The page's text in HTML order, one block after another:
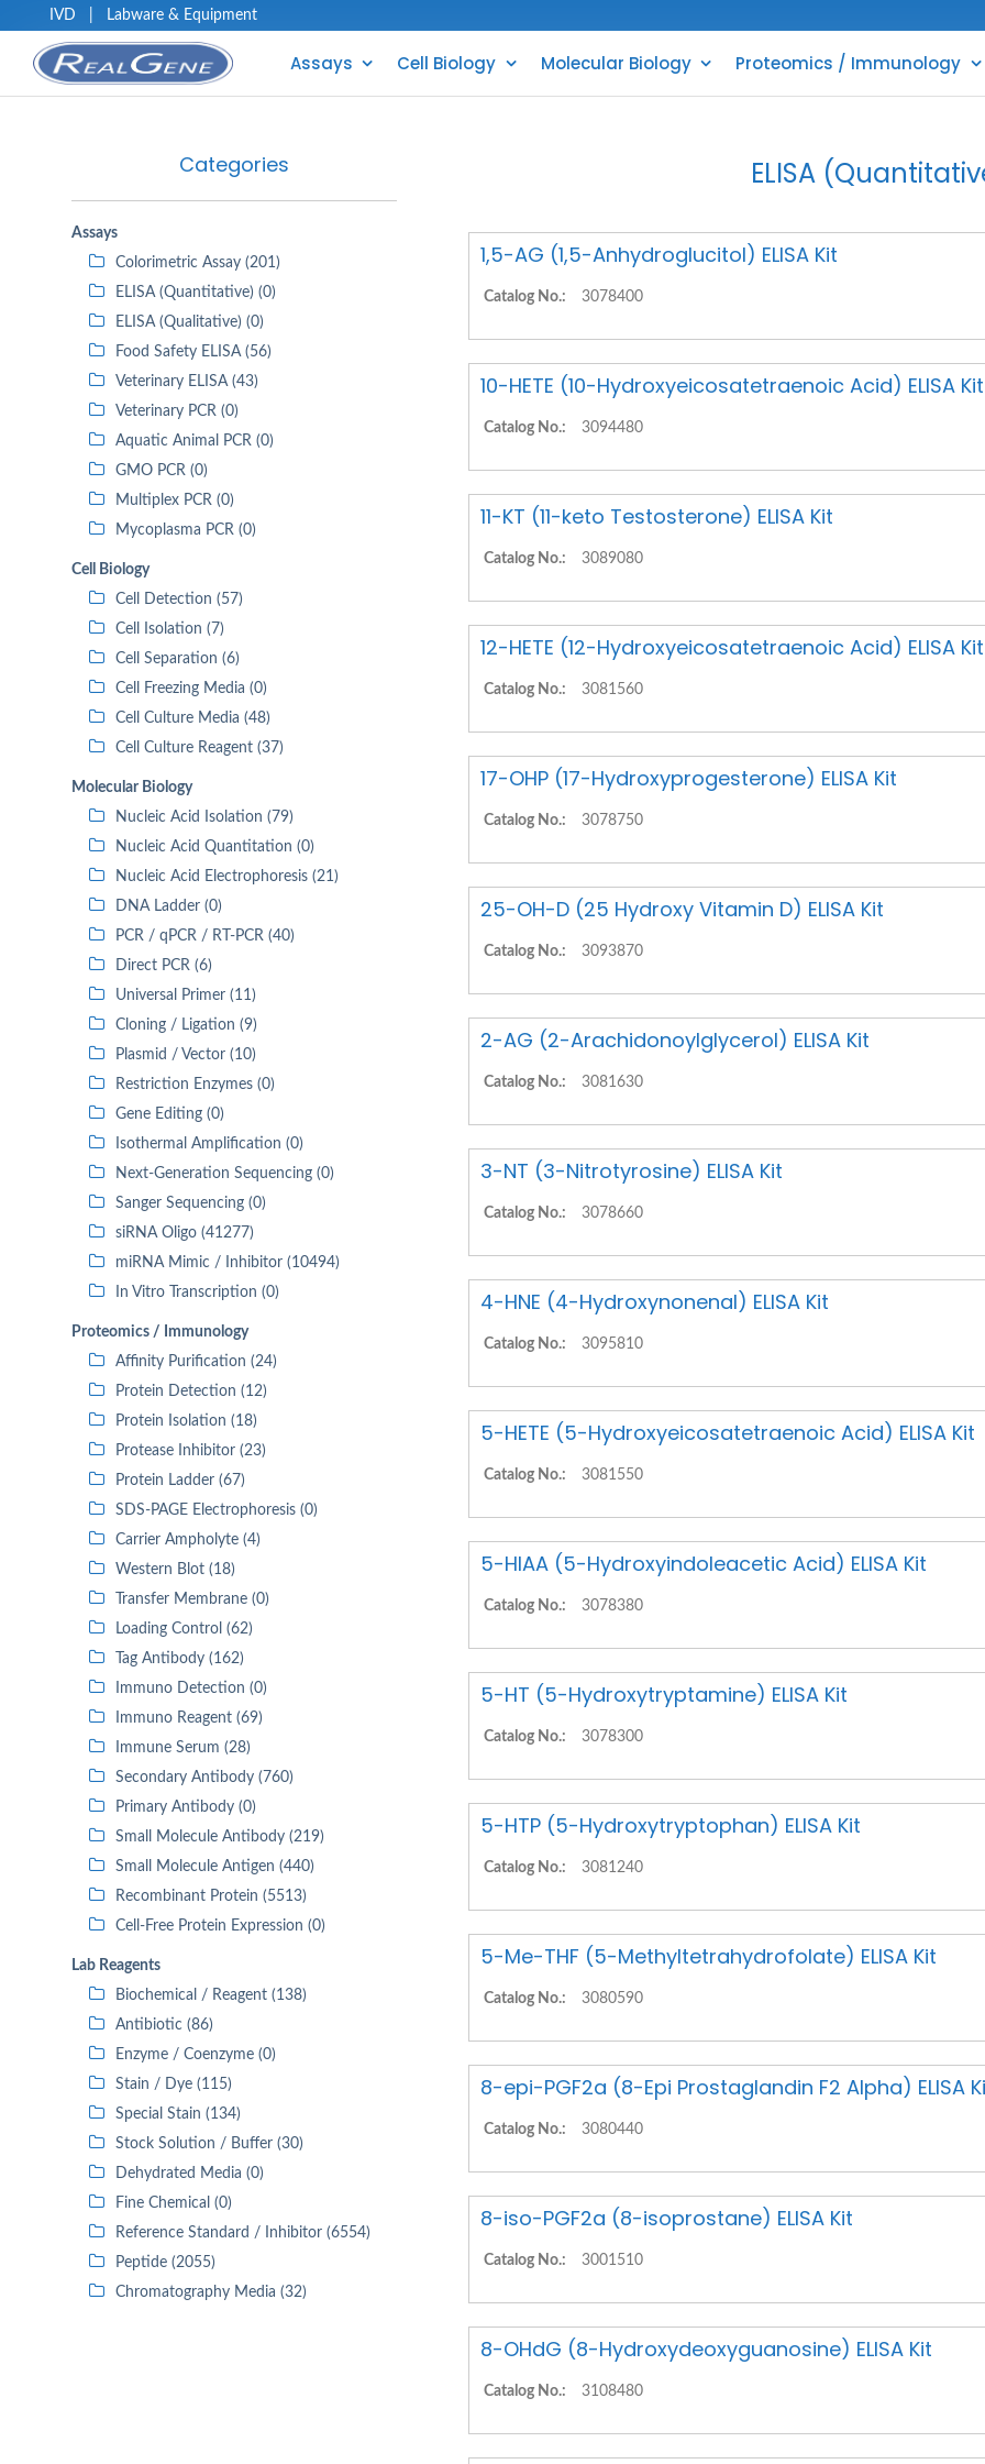
IVD Labware & Equipment
Assays Cell Biology Molecular Biology Proteomics / Immunology
Categories
Assays
Colorimetric Assay (201)
ELISA (Quantitative) (0)
ELISA (Qualitative) (0)
Food Safety ELISA (56)
Veterinary ELISA (43)
Veterinary PCR (0)
Aquatic Animal PCR (0)
GMO PCR (0)
Multiplex PCR (0)
Mycoplasma PCR (0)
Cell Biology
Cell Detection (57)
Cell Isolation (7)
Cell Separation (6)
Cell Freezing Media (0)
Cell Culture Media (48)
Cell Culture Reagent (37)
Molecular Biology
Nucleic Acid Isolation (79)
Nucleic Acid Quantitation (0)
Nucleic Acid Electrophoresis (21)
DNA Ladder (0)
PCR / qPCR / RT-PCR (40)
Direct PCR (6)
Universal Primer (11)
Cloning / Ligation (9)
Plasmid / Vector (10)
Restriction Enzymes (0)
Gene Editing (0)
Isothermal Amplification (0)
Next-Generation Sequencing (0)
Sanger Sequencing (0)
siRNA Oligo (41277)
miRNA Mimic / Inhibitor (10494)
In Vitro Transcription (0)
Proteomics / Immunology
Affinity Purification (24)
Protein Detection (12)
Protein Isolation (18)
Protease Inhibitor (23)
Protein Ladder (67)
SDS-PAGE Electrophoresis (0)
Carrier Ampholyte (4)
Western Blot (18)
Transfer Membrane (0)
Loading Control (62)
Tag Antibody (162)
Immuno Detection (0)
Immuno Reagent (69)
Immune Serum (28)
Secondary Antibody (760)
Primary Antibody (0)
Small Molecule Antibody (219)
Small Molecule Antigen (440)
Recombinant Protein (5513)
Cell-Free Protein Expression (0)
Lab Reagents
Biochemical / Reagent (138)
Antibiotic (86)
Enzyme / Coenzyme (0)
Stain / Dye (115)
Special Stain (134)
Stock Solution / Buffer (30)
Dehydrated Media (0)
Fine Chemical (0)
Reference Standard / Inhibitor (6554)
Peptide (2055)
Chromatography Media (32)
ELISA
1,5-AG (1,5-Anhydroglucitol) ELISA Kit
Catalog No.: 3078400
10-HETE (10-Hydroxyeicosatetraenoic Acid) ELISA Kit
Catalog No.: 3094480
11-KT (11-keto Testosterone) ELISA Kit
Catalog No.: 3089080
12-HETE (12-Hydroxyeicosatetraenoic Acid) ELISA Kit
Catalog No.: 3081560
17-OHP (17-Hydroxyprogesterone) ELISA Kit
Catalog No.: 3078750
25-OH-D (25 Hydroxy Vitamin D) ELISA Kit
Catalog No.: 3093870
2-AG (2-Arachidonoylglycerol) ELISA Kit
Catalog No.: 3081630
3-NT (3-Nitrotyrosine) ELISA Kit
Catalog No.: 3078660
4-HNE (4-Hydroxynonenal) ELISA Kit
Catalog No.: 3095810
5-HETE (5-Hydroxyeicosatetraenoic Acid) ELISA Kit
Catalog No.: 3081550
5-HIAA (5-Hydroxyindoleacetic Acid) ELISA Kit
Catalog No.: 3078380
5-HT (5-Hydroxytryptamine) ELISA Kit
Catalog No.: 3078300
5-HTP (5-Hydroxytryptophan) ELISA Kit
Catalog No.: 3081240
5-Me-THF (5-Methyltetrahydrofolate) ELISA Kit
Catalog No.: 3080590
8-epi-PGF2a (8-Epi Prostaglandin F2 Alpha) ELISA
Catalog No.: 3080440
8-iso-PGF2a (8-isoprostane) ELISA Kit
Catalog No.: 3001510
8-OHdG (8-Hydroxydeoxyguanosine) ELISA Kit
Catalog No.: 3108480